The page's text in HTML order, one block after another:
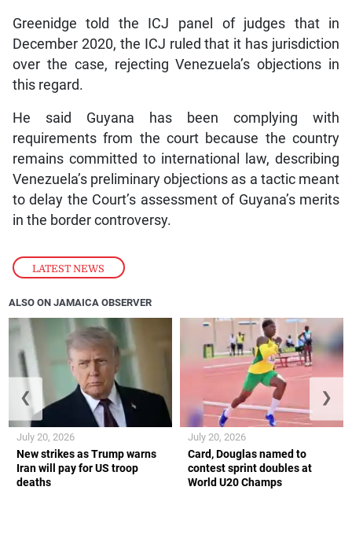
LATEST NEWS
Greenidge told the ICJ panel of judges that in
December 2020, the ICJ ruled that it has jurisdiction
over the case, rejecting Venezuela’s objections in
this regard.
He said Guyana has been complying with
requirements from the court because the country
remains committed to international law, describing
Venezuela’s preliminary objections as a tactic meant
to delay the Court’s assessment of Guyana’s merits
in the border controversy.
ALSO ON JAMAICA OBSERVER
New strikes as Trump warns
Iran will pay for US troop
deaths
July 20, 2026
Card, Douglas named to
contest sprint doubles at
World U20 Champs
July 20, 2026
❮ ❯